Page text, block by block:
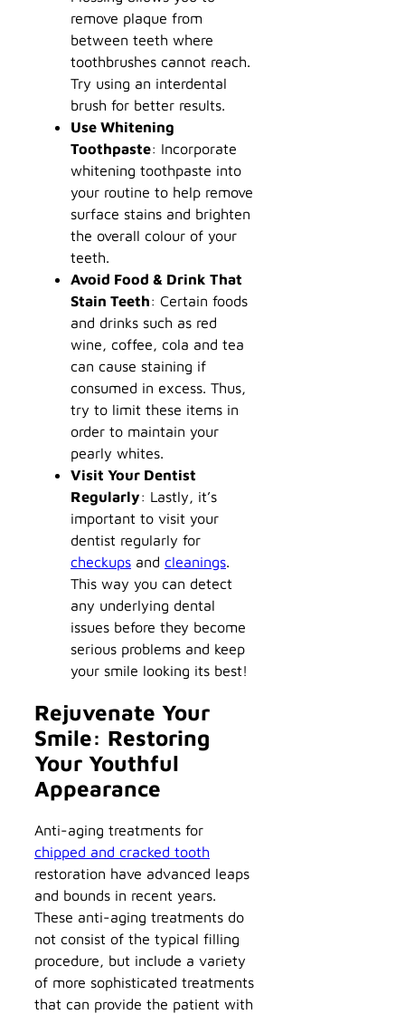
remove plaque from
between teeth where
toothbrushes cannot reach.
Try using an interdental
brush for better results.
Use Whitening
Toothpaste: Incorporate
whitening toothpaste into
your routine to help remove
surface stains and brighten
the overall colour of your
teeth.
Avoid Food & Drink That
Stain Teeth: Certain foods
and drinks such as red
wine, coffee, cola and tea
can cause staining if
consumed in excess. Thus,
try to limit these items in
order to maintain your
pearly whites.
Visit Your Dentist
Regularly: Lastly, it’s
important to visit your
dentist regularly for
checkups and cleanings.
This way you can detect
any underlying dental
issues before they become
serious problems and keep
your smile looking its best!
Rejuvenate Your
Smile: Restoring
Your Youthful
Appearance
Anti-aging treatments for
chipped and cracked tooth
restoration have advanced leaps
and bounds in recent years.
These anti-aging treatments do
not consist of the typical filling
procedure, but include a variety
of more sophisticated treatments
that can provide the patient with